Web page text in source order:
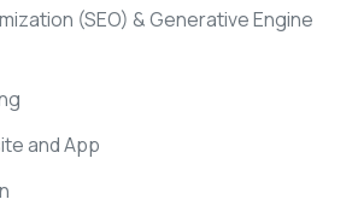
(SEO) & Generative Engine
and App